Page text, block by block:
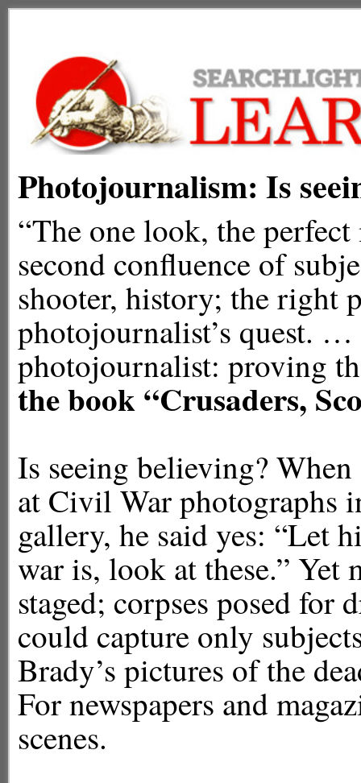
Photojournalism: Is
“The one look, the
second confluence of
shooter, history; the right
photojournalist’s quest.
photojournalist:
the book“Crusaders,
Is seeing believing?
at Civil War photographs
gallery, he said yes: “Let
war is, look at these.” Yet
staged; corpses posed for
could capture only
Brady’s pictures of the
For newspapers and
scenes.